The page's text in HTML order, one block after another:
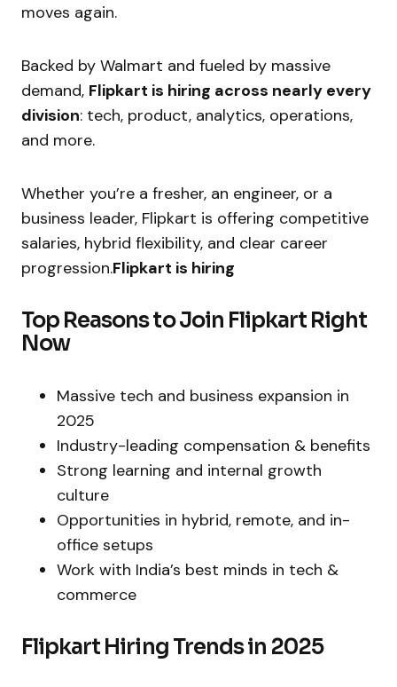
moves again.
Backed by Walmart and fueled by massive
demand, Flipkart is hiring across nearly every
division: tech, product, analytics, operations,
and more.
Whether you’re a fresher, an engineer, or a
business leader, Flipkart is offering competitive
salaries, hybrid flexibility, and clear career
progression.Flipkart is hiring
Top Reasons to Join Flipkart Right
Now
Massive tech and business expansion in
2025
Industry-leading compensation & benefits
Strong learning and internal growth
culture
Opportunities in hybrid, remote, and in-
office setups
Work with India’s best minds in tech &
commerce
Flipkart Hiring Trends in 2025